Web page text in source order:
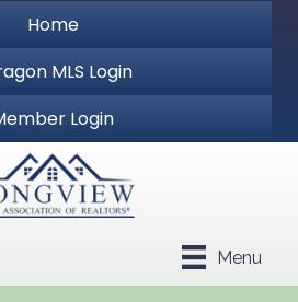
Home
MLS Login
Login
Menu